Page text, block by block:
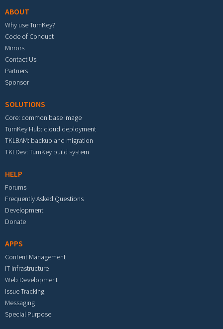
ABOUT
Why use TurnKey?
Code of Conduct
Mirrors
Contact Us
Partners
Sponsor
SOLUTIONS
Core: common base image
TurnKey Hub: cloud deployment
TKLBAM: backup and migration
TKLDev: TurnKey build system
HELP
Forums
Frequently Asked Questions
Development
Donate
APPS
Content Management
IT Infrastructure
Web Development
Issue Tracking
Messaging
Special Purpose